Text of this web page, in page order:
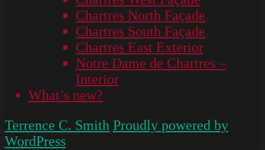
Chartres North Façade
Chartres South Façade
Chartres East Exterior
Notre Dame de Chartres –
Interior
What’s new?
Terrence C. Smith Proudly powered by
WordPress